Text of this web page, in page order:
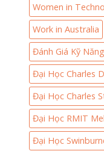
Women in
Work in Australia
Đánh Giá Kỹ
Đại Học Charles
Đại Học Charles
Đại Học RMIT
Đại Học